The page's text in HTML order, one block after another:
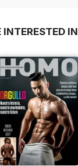
IN